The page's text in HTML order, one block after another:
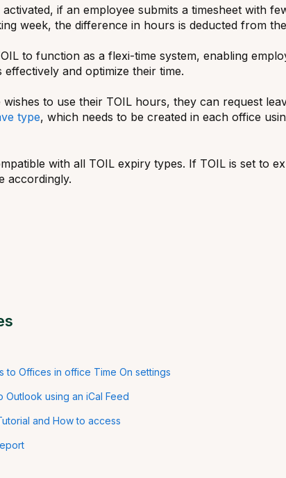
activated, if an employee submits a timesheet with
week, the difference in hours is deducted from
to function as a flexi-time system, enabling
and optimize their time.
to use their TOIL hours, they can request
type, which needs to be created in each office
with all TOIL expiry types. If TOIL is set to
accordingly.
to Offices in office Time On settings
Outlook using an iCal Feed
and How to access